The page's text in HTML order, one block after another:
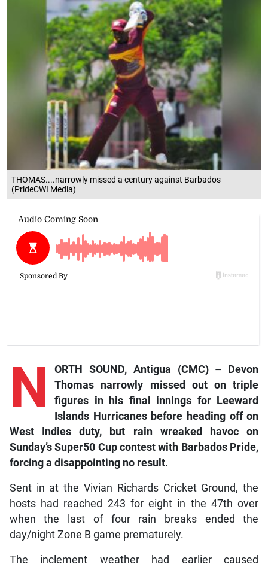
THOMAS....narrowly missed a century against Barbados
(PrideCWI Media)
N
ORTH SOUND, Antigua (CMC) – Devon
Thomas narrowly missed out on triple
figures in his final innings for Leeward
Islands Hurricanes before heading off on
West Indies duty, but rain wreaked havoc on
Sunday’s Super50 Cup contest with Barbados Pride,
forcing a disappointing no result.
Sent in at the Vivian Richards Cricket Ground, the
hosts had reached 243 for eight in the 47th over
when the last of four rain breaks ended the
day/night Zone B game prematurely.
The inclement weather had earlier caused